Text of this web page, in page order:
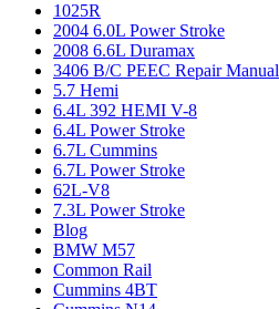
1025R
2004 6.0L Power Stroke
2008 6.6L Duramax
3406 B/C PEEC Repair Manual
5.7 Hemi
6.4L 392 HEMI V-8
6.4L Power Stroke
6.7L Cummins
6.7L Power Stroke
62L-V8
7.3L Power Stroke
Blog
BMW M57
Common Rail
Cummins 4BT